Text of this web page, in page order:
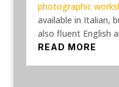
photographic
available in Italian,
also fluent English
READ MORE